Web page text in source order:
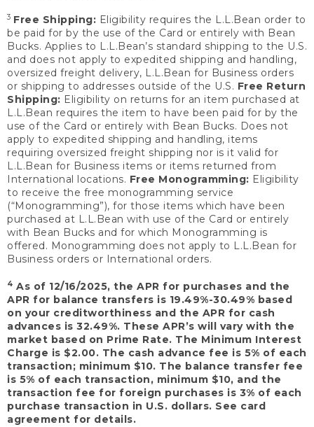
3 Free Shipping: Eligibility requires the L.L.Bean order to
be paid for by the use of the Card or entirely with Bean
Bucks. Applies to L.L.Bean’s standard shipping to the U.S.
and does not apply to expedited shipping and handling,
oversized freight delivery, L.L.Bean for Business orders
or shipping to addresses outside of the U.S. Free Return
Shipping: Eligibility on returns for an item purchased at
L.L.Bean requires the item to have been paid for by the
use of the Card or entirely with Bean Bucks. Does not
apply to expedited shipping and handling, items
requiring oversized freight shipping nor is it valid for
L.L.Bean for Business items or items returned from
International locations. Free Monogramming: Eligibility
to receive the free monogramming service
(“Monogramming”), for those items which have been
purchased at L.L.Bean with use of the Card or entirely
with Bean Bucks and for which Monogramming is
offered. Monogramming does not apply to L.L.Bean for
Business orders or International orders.
4 As of 12/16/2025, the APR for purchases and the
APR for balance transfers is 19.49%-30.49% based
on your creditworthiness and the APR for cash
advances is 32.49%. These APR’s will vary with the
market based on Prime Rate. The Minimum Interest
Charge is $2.00. The cash advance fee is 5% of each
transaction; minimum $10. The balance transfer fee
is 5% of each transaction, minimum $10, and the
transaction fee for foreign purchases is 3% of each
purchase transaction in U.S. dollars. See card
agreement for details.